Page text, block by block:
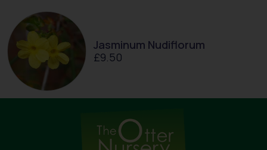
Jasminum Nudiflorum
£9.50